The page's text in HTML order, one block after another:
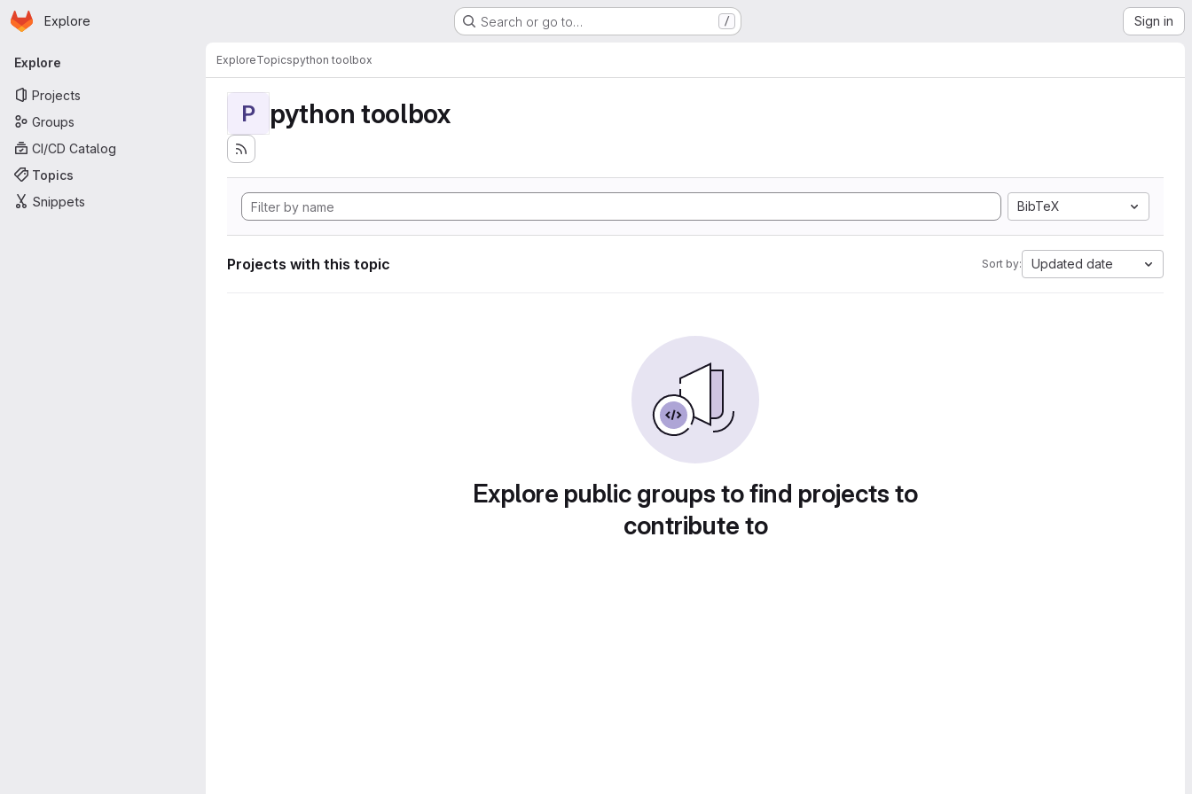
Skip to main content
Homepage
Explore Search or go to… / Sign in
Primary navigation
Explore
Projects
Groups
CI/CD Catalog
Topics
Snippets
ExploreTopicspython toolbox
P python toolbox
BibTeX
Projects with this topic Sort by: Updated date
Explore public groups to find projects to
contribute to